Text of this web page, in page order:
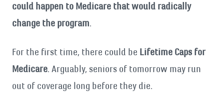
could happen to Medicare that would radically
change the program.
For the first time, there could be Lifetime Caps for
Medicare. Arguably, seniors of tomorrow may run
out of coverage long before they die.